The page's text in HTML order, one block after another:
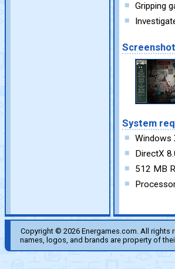
Gripping
System
Windows
DirectX
512 MB
Copyright © 2026 Energames.com. All rights
names, logos, and brands are property of